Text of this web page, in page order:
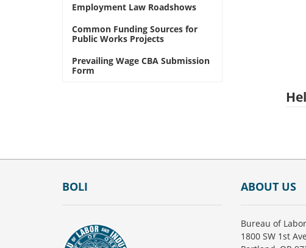
Employment Law Roadshows
Common Funding Sources for
Public Works Projects
Prevailing Wage CBA Submission
Form
Footer
BOLI ABOUT US
Bureau of
1800 SW 1st